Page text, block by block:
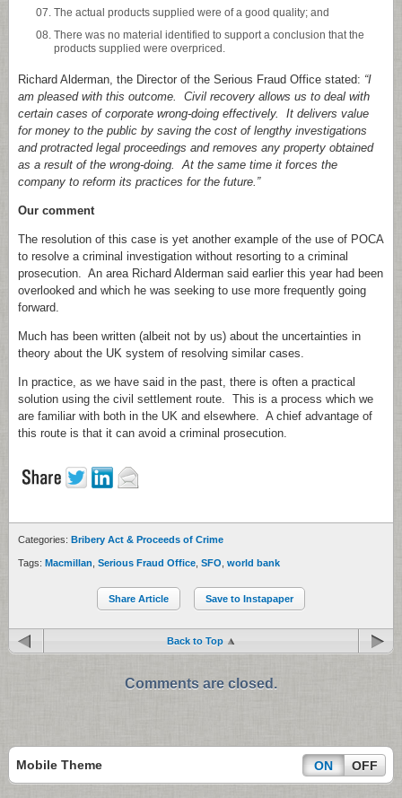
The actual products supplied were of a good quality; and
There was no material identified to support a conclusion that the
products supplied were overpriced.
Richard Alderman, the Director of the Serious Fraud Office stated: “I
am pleased with this outcome. Civil recovery allows us to deal with
certain cases of corporate wrong-doing effectively. It delivers value
for money to the public by saving the cost of lengthy investigations
and protracted legal proceedings and removes any property obtained
as a result of the wrong-doing. At the same time it forces the
company to reform its practices for the future.”
Our comment
The resolution of this case is yet another example of the use of POCA
to resolve a criminal investigation without resorting to a criminal
prosecution. An area Richard Alderman said earlier this year had been
overlooked and which he was seeking to use more frequently going
forward.
Much has been written (albeit not by us) about the uncertainties in
theory about the UK system of resolving similar cases.
In practice, as we have said in the past, there is often a practical
solution using the civil settlement route. This is a process which we
are familiar with both in the UK and elsewhere. A chief advantage of
this route is that it can avoid a criminal prosecution.
Categories: Bribery Act & Proceeds of Crime
Tags: Macmillan Serious Fraud Office SFO world bank
Share Article Save to Instapaper
Back to Top
Comments are closed.
Mobile Theme ON OFF